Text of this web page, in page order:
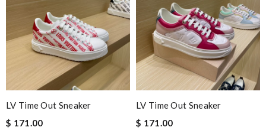
Excellent quality and is worth for money. Feel comfortable when
I try it. Highly recommended! Review byAkalyss
Very fast delivery and very nice wrapping. Like the perfume
smelling of the wrapping so much! Review byNugues
Perfect job! Review by
Winegyal
this experience to everyone !!! Review byQuintus
I love the free worldwide shipping and it arrival really fast. And
LV Time Out Sneaker
$ 171.00
LV Time Out Sneaker
$ 171.00